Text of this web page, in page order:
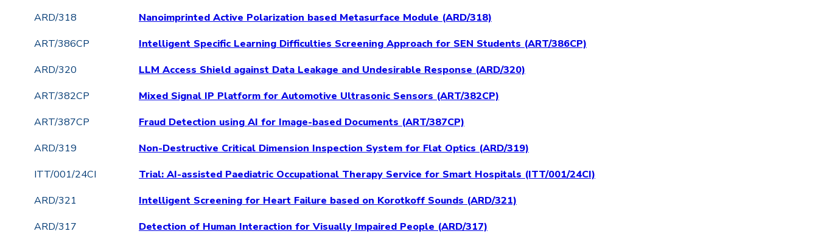
ARD/318
Nanoimprinted Active Polarization based Metasurface Module (ARD/318)
ART/386CP
Intelligent Specific Learning Difficulties Screening Approach for SEN Students (ART/386CP)
ARD/320
LLM Access Shield against Data Leakage and Undesirable Response (ARD/320)
ART/382CP
Mixed Signal IP Platform for Automotive Ultrasonic Sensors (ART/382CP)
ART/387CP
Fraud Detection using AI for Image-based Documents (ART/387CP)
ARD/319
Non-Destructive Critical Dimension Inspection System for Flat Optics (ARD/319)
ITT/001/24CI
Trial: AI-assisted Paediatric Occupational Therapy Service for Smart Hospitals (ITT/001/24CI)
ARD/321
Intelligent Screening for Heart Failure based on Korotkoff Sounds (ARD/321)
ARD/317
Detection of Human Interaction for Visually Impaired People (ARD/317)